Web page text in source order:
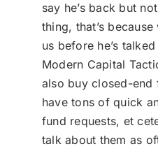
say he’s back but
thing, that’s
us before he’s
Modern Capital
also buy closed-end
have tons of quick
fund requests, et
talk about them as